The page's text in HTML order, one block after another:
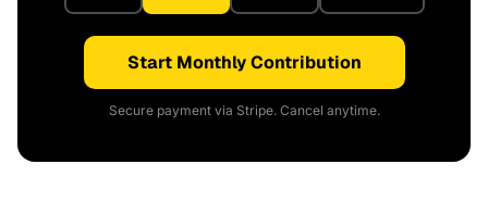
Start Monthly Contribution
Secure payment via Stripe. Cancel anytime.